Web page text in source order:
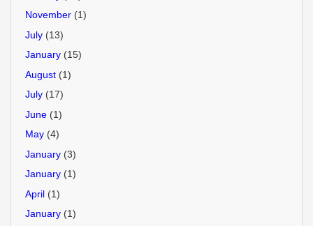
November (1)
July (13)
January (15)
August (1)
July (17)
June (1)
May (4)
January (3)
January (1)
April (1)
January (1)